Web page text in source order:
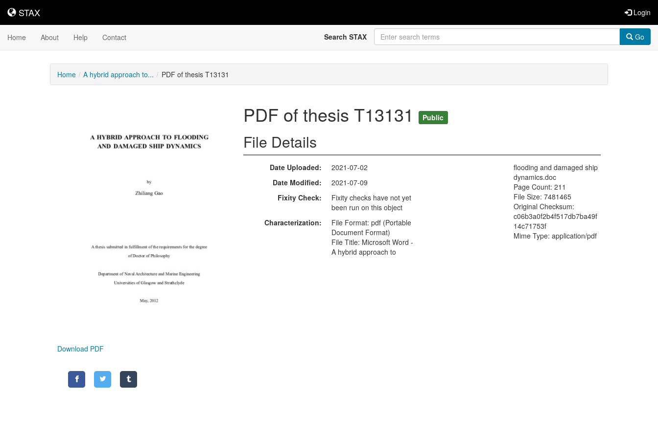
STAX
STAX Login
Home About Help Contact Search STAX Go
Home A hybrid approach to... PDF of thesis T13131
Download PDF
PDF of thesis T13131 Public
File Details
Date Uploaded
2021-07-02
Date Modified
2021-07-09
Fixity Check
Fixity checks have not yet
been run on this object
Characterization
File Format: pdf (Portable
Document Format)
File Title: Microsoft Word -
A hybrid approach to
flooding and damaged ship
dynamics.doc
Page Count: 211
File Size: 7481465
Original Checksum:
c06b3a0f2b4f517db7ba49f
14c71753f
Mime Type: application/pdf